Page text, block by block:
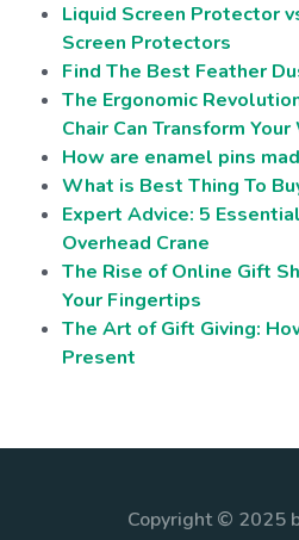
Liquid Screen Protector
Screen Protectors
Find The Best Feather
The Ergonomic
Chair Can Transform
How are enamel pins
What is Best Thing To
Expert Advice: 5
Overhead Crane
The Rise of Online Gift
Your Fingertips
The Art of Gift Giving:
Present
Copyright © 2025